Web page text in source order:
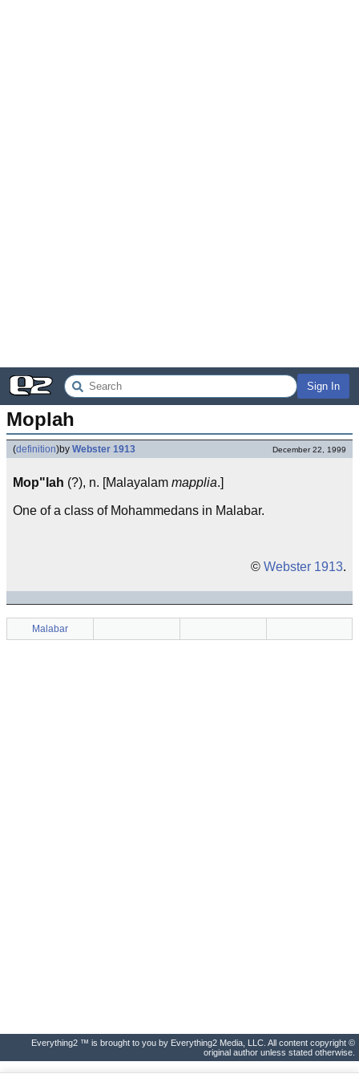
Sign In
Moplah
(definition)by Webster 1913 December 22, 1999
Mop"lah (?), n. [Malayalam mapplia.]
One of a class of Mohammedans in Malabar.
© Webster 1913.
Malabar
Everything2 ™ is brought to you by Everything2 Media, LLC. All content copyright ©
original author unless stated otherwise.